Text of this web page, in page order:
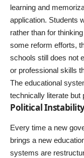
learning and
application. Students
rather than for
some reform efforts,
schools still does not
or professional skills
The educational
technically literate but
Political
Every time a new
brings a new
systems are